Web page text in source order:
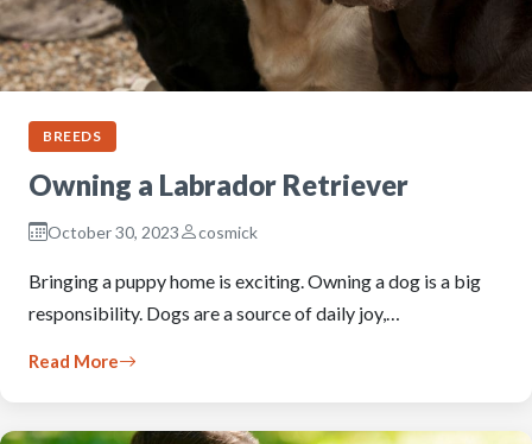
BREEDS
Owning a Labrador Retriever
October 30, 2023 cosmick
Bringing a puppy home is exciting. Owning a dog is a big
responsibility. Dogs are a source of daily joy,…
Read More